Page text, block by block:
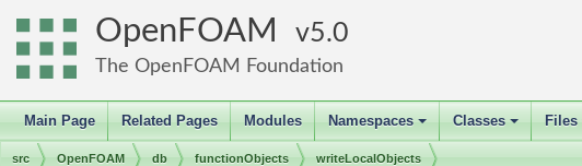
OpenFOAM 5.0
The OpenFOAM Foundation
Main Page Related Pages Modules
+
Namespaces
+
Classes Files
src OpenFOAM db functionObjects writeLocalObjects